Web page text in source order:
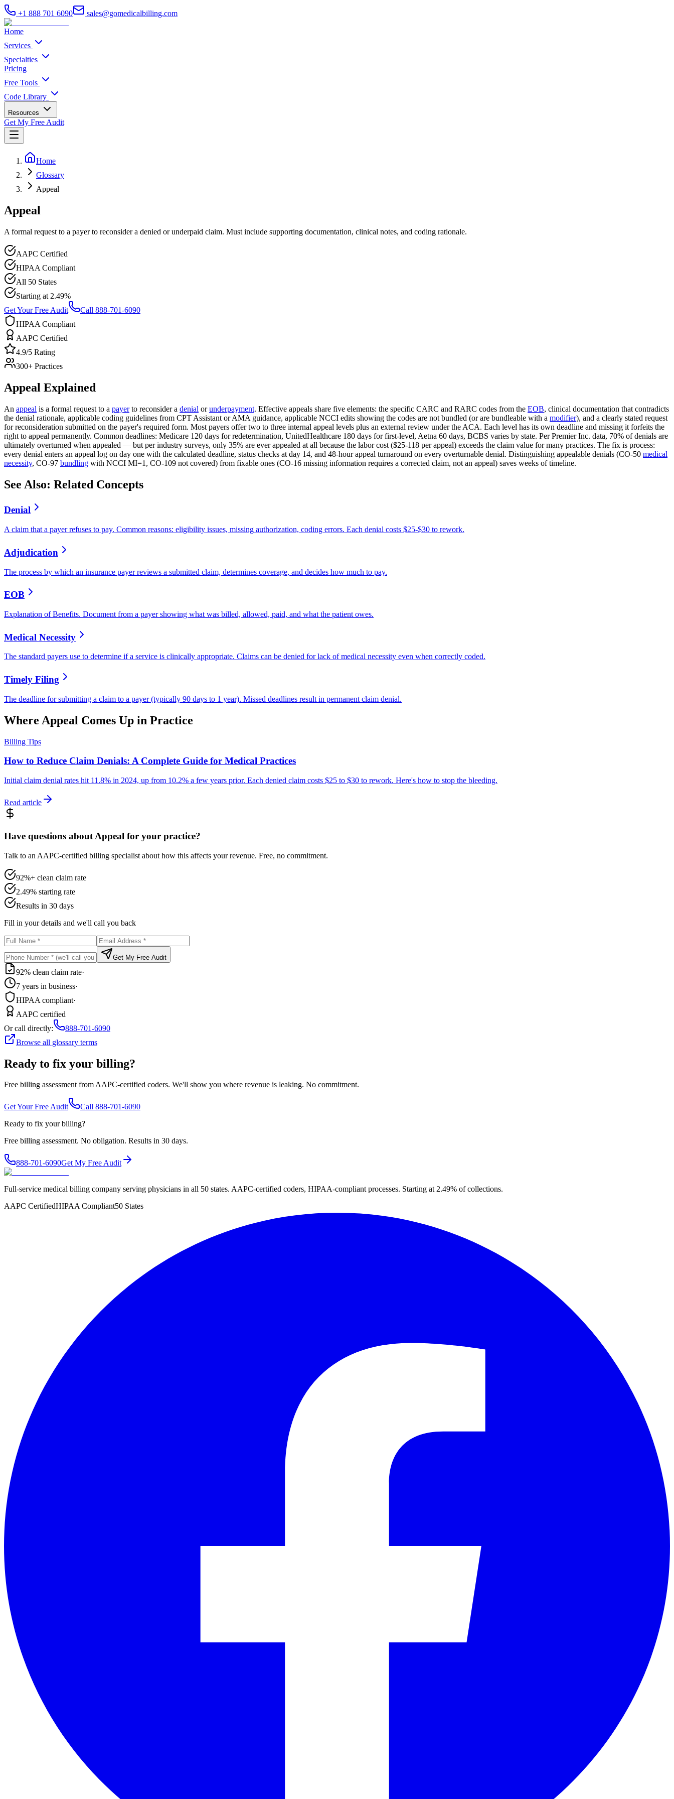
+1 888 701 6090 sales@gomedicalbilling.com
Home
Services
Specialties
Pricing
Free Tools
Code Library
Resources
Get My Free Audit
Home
Glossary
Appeal
Appeal
A formal request to a payer to reconsider a denied or underpaid claim. Must include supporting documentation, clinical notes, and coding rationale.
AAPC Certified
HIPAA Compliant
All 50 States
Starting at 2.49%
Get Your Free Audit
Call 888-701-6090
HIPAA Compliant
AAPC Certified
4.9/5 Rating
300+ Practices
Appeal Explained
An appeal is a formal request to a payerto reconsider a denial orunderpayment. Effective appeals share five elements: the specific CARC and RARC codes from the EOB, clinical documentation that contradicts
the denial rationale, applicable coding guidelines from CPT Assistant or AMA guidance, applicable NCCI edits showing the codes are not bundled (or are bundleable with a modifier), and a clearly stated request
for reconsideration submitted on the payer's required form. Most payers offer two to three internal appeal levels plus an external review under the ACA. Each level has its own deadline and missing it forfeits the
right to appeal permanently. Common deadlines: Medicare 120 days for redetermination, UnitedHealthcare 180 days for first-level, Aetna 60 days, BCBS varies by state. Per Premier Inc. data, 70% of denials are
ultimately overturned when appealed — but per industry surveys, only 35% are ever appealed at all because the labor cost ($25-118 per appeal) exceeds the claim value for many practices. The fix is process:
every denial enters an appeal log on day one with the calculated deadline, status checks at day 14, and 48-hour appeal turnaround on every overturnable denial. Distinguishing appealable denials (CO-50 medical
necessity, CO-97 bundling with NCCI MI=1, CO-109 not covered) from fixable ones (CO-16 missing information requires a corrected claim, not an appeal) saves weeks of timeline.
See Also: Related Concepts
Denial
A claim that a payer refuses to pay. Common reasons: eligibility issues, missing authorization, coding errors. Each denial costs $25-$30 to rework.
Adjudication
The process by which an insurance payer reviews a submitted claim, determines coverage, and decides how much to pay.
EOB
Explanation of Benefits. Document from a payer showing what was billed, allowed, paid, and what the patient owes.
Medical Necessity
The standard payers use to determine if a service is clinically appropriate. Claims can be denied for lack of medical necessity even when correctly coded.
Timely Filing
The deadline for submitting a claim to a payer (typically 90 days to 1 year). Missed deadlines result in permanent claim denial.
Where Appeal Comes Up in Practice
Billing Tips
How to Reduce Claim Denials: A Complete Guide for Medical Practices
Initial claim denial rates hit 11.8% in 2024, up from 10.2% a few years prior. Each denied claim costs $25 to $30 to rework. Here's how to stop the bleeding.
Read article
Have questions about Appeal for your practice?
Talk to an AAPC-certified billing specialist about how this affects your revenue. Free, no commitment.
92%+ clean claim rate
2.49% starting rate
Results in 30 days
Fill in your details and we'll call you back
Get My Free Audit
92% clean claim rate·
7 years in business·
HIPAA compliant·
AAPC certified
Or call directly:
888-701-6090
Browse all glossary terms
Ready to fix your billing?
Free billing assessment from AAPC-certified coders. We'll show you where revenue is leaking. No commitment.
Get Your Free Audit
Call 888-701-6090
Ready to fix your billing?
Free billing assessment. No obligation. Results in 30 days.
888-701-6090Get My Free Audit
Full-service medical billing company serving physicians in all 50 states. AAPC-certified coders, HIPAA-compliant processes. Starting at 2.49% of collections.
AAPC CertifiedHIPAA Compliant50 States